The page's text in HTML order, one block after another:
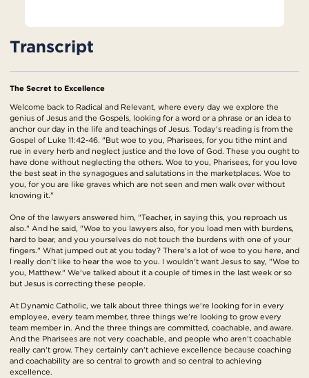
Transcript
The Secret to Excellence
Welcome back to Radical and Relevant, where every day we explore the
genius of Jesus and the Gospels, looking for a word or a phrase or an idea to
anchor our day in the life and teachings of Jesus. Today's reading is from the
Gospel of Luke 11:42-46. "But woe to you, Pharisees, for you tithe mint and
rue in every herb and neglect justice and the love of God. These you ought to
have done without neglecting the others. Woe to you, Pharisees, for you love
the best seat in the synagogues and salutations in the marketplaces. Woe to
you, for you are like graves which are not seen and men walk over without
knowing it."
One of the lawyers answered him, "Teacher, in saying this, you reproach us
also." And he said, "Woe to you lawyers also, for you load men with burdens,
hard to bear, and you yourselves do not touch the burdens with one of your
fingers." What jumped out at you today? There's a lot of woe to you here, and
I really don't like to hear the woe to you. I wouldn't want Jesus to say, "Woe to
you, Matthew." We've talked about it a couple of times in the last week or so
but Jesus is correcting these people.
At Dynamic Catholic, we talk about three things we're looking for in every
employee, every team member, three things we're looking to grow every
team member in. And the three things are committed, coachable, and aware.
And the Pharisees are not very coachable, and people who aren't coachable
really can't grow. They certainly can't achieve excellence because coaching
and coachability are so central to growth and so central to achieving
excellence.